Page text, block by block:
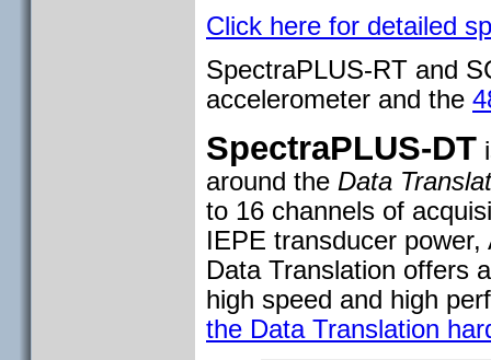
Click here for detailed
SpectraPLUS-RT and
accelerometer and the
SpectraPLUS-DT
around the Data
to 16 channels of
IEPE transducer
Data Translation offers
high speed and high
the Data Translation